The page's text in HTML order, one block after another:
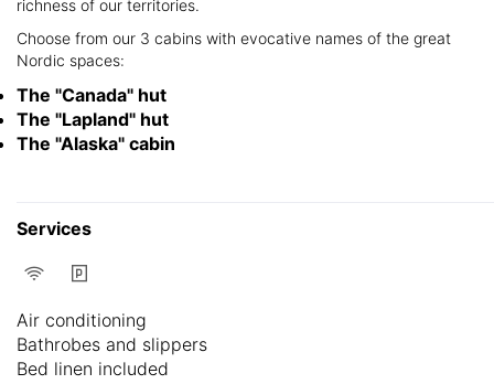
richness of our territories.
Choose from our 3 cabins with evocative names of the great
Nordic spaces:
The "Canada" hut
The "Lapland" hut
The "Alaska" cabin
Services
Air conditioning
Bathrobes and slippers
Bed linen included